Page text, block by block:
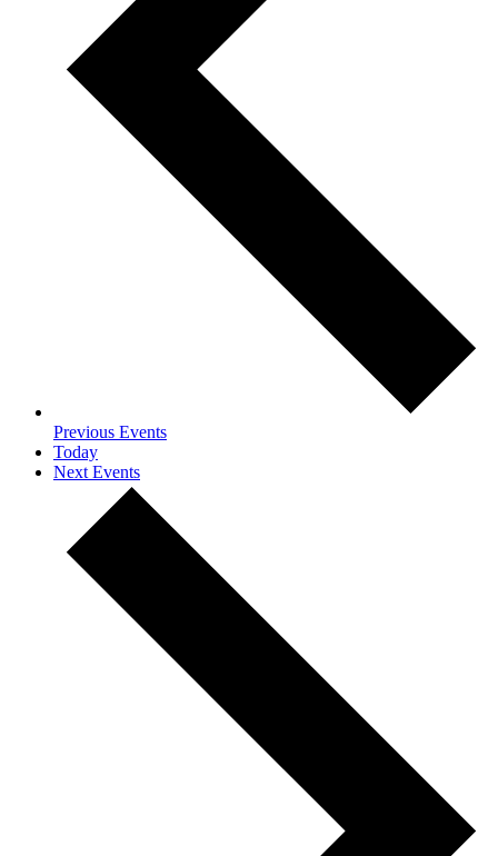
Previous Events
Today
Next Events